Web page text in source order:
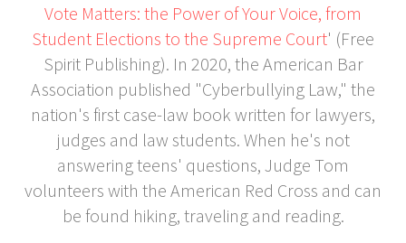
Vote Matters: the Power of Your Voice, from
Student Elections to the Supreme Court' (Free
Spirit Publishing). In 2020, the American Bar
Association published "Cyberbullying Law," the
nation's first case-law book written for lawyers,
judges and law students. When he's not
answering teens' questions, Judge Tom
volunteers with the American Red Cross and can
be found hiking, traveling and reading.